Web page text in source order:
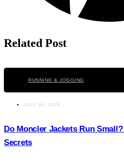
Related Post
RUNNING & JOGGING
JULY 26, 2026
Do Moncler Jackets Run
Secrets